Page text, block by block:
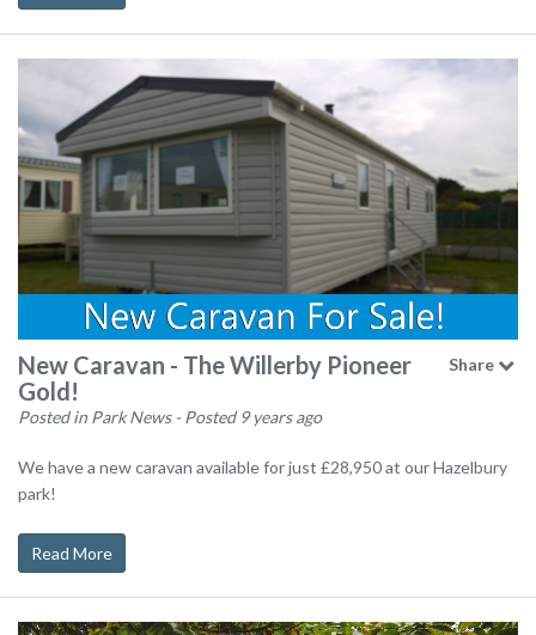
New Caravan - The Willerby Pioneer
Gold!
Posted in Park News - Posted 9 years ago
Share
We have a new caravan available for just £28,950 at our Hazelbury
park!
Read More